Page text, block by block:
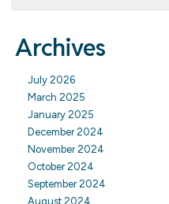
Archives
July 2026
March 2025
January 2025
December 2024
November 2024
October 2024
September 2024
August 2024